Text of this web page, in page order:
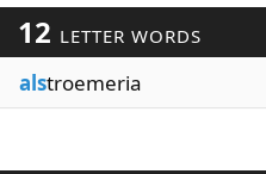
12 LETTER WORDS
alstroemeria